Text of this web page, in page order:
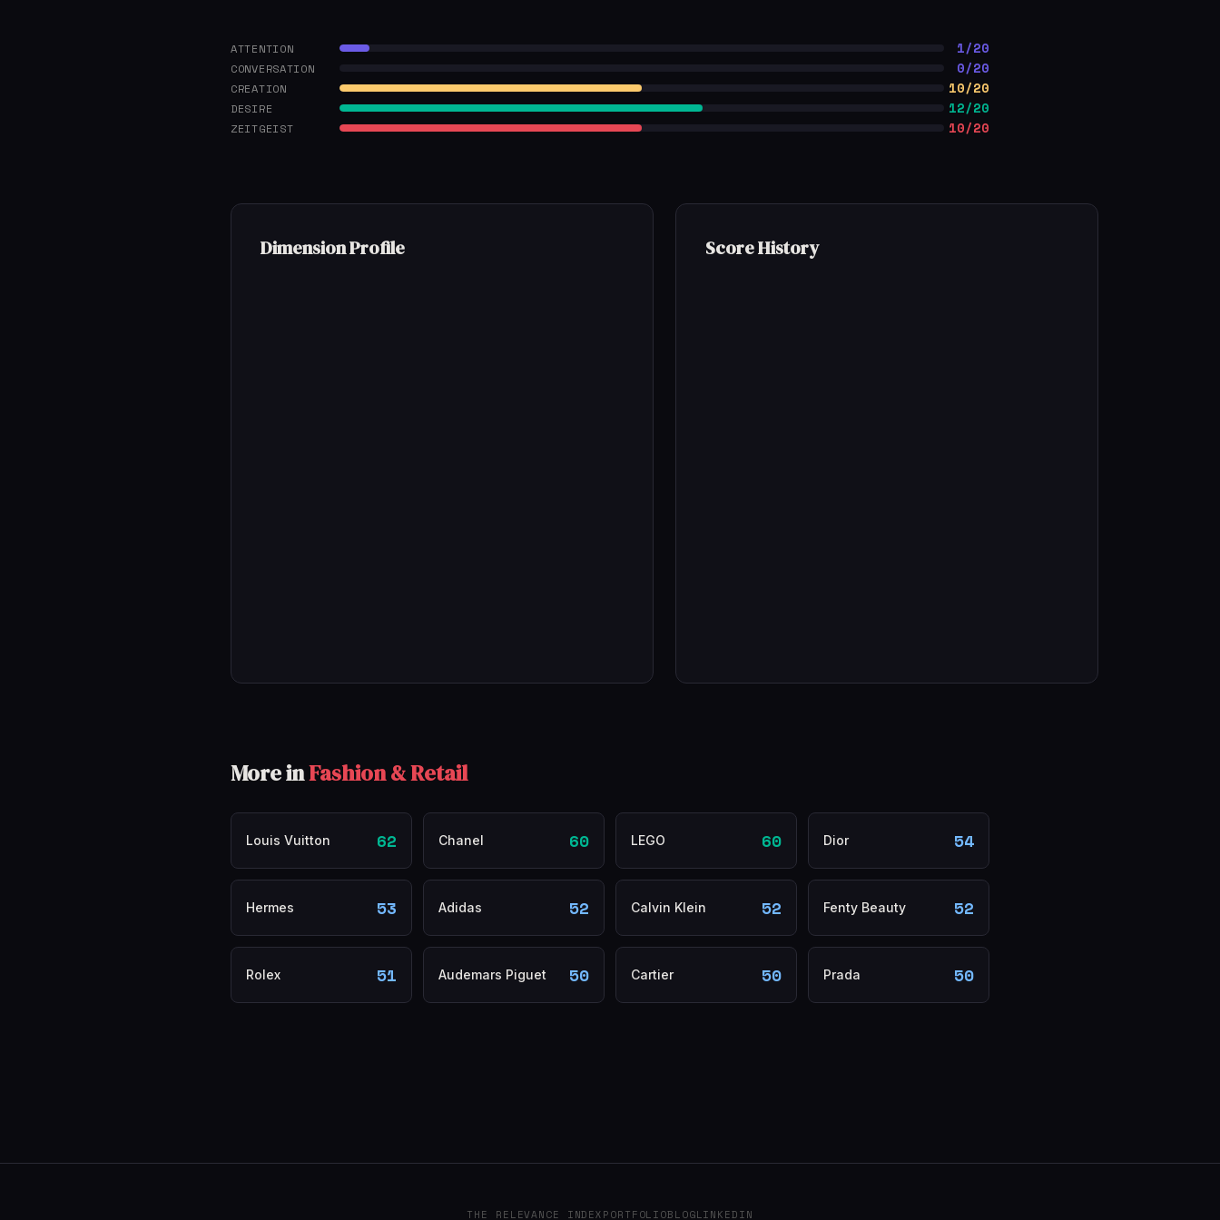
ATTENTION 1/20
CONVERSATION 0/20
CREATION 10/20
DESIRE 12/20
ZEITGEIST 10/20
Dimension Profile Score History
More inFashion & Retail
Louis Vuitton 62 Chanel 60 LEGO 60 Dior 54
Hermes 53 Adidas 52 Calvin Klein 52 Fenty Beauty 52
Rolex 51 Audemars Piguet 50 Cartier 50 Prada 50
THE RELEVANCE INDEXPORTFOLIOBLOGLINKEDIN